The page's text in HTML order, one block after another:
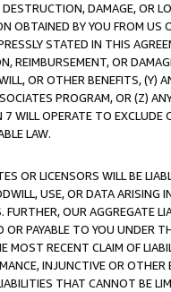
DAMAGE, OR
OBTAINED BY YOU FROM
STATED IN THIS
REIMBURSEMENT, OR
OR OTHER BENEFITS,
PROGRAM, OR (Z)
WILL OPERATE TO
LAW.
OR LICENSORS WILL BE
USE, OR DATA ARISING
OUR AGGREGATE
PAYABLE TO YOU UNDER
RECENT CLAIM OF
INJUNCTIVE OR
THAT CANNOT BE